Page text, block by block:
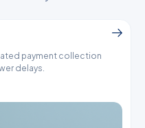
payment collection
delays.